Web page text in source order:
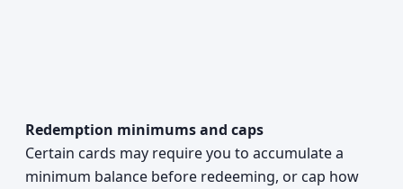
Redemption minimums and caps
Certain cards may require you to accumulate a
minimum balance before redeeming, or cap how